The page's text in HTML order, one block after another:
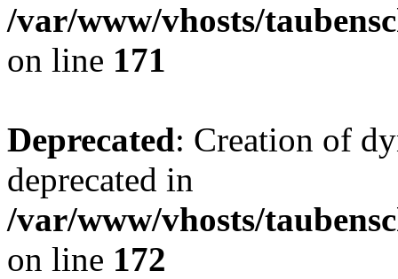
/var/www/vhosts/
on line 171
Deprecated: Creation of
deprecated in
/var/www/vhosts/
on line 172